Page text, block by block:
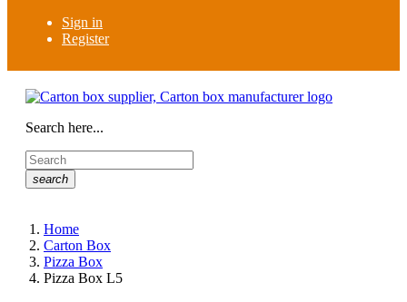
Sign in
Register
Search here...
search
Home
Carton Box
Pizza Box
Pizza Box L5